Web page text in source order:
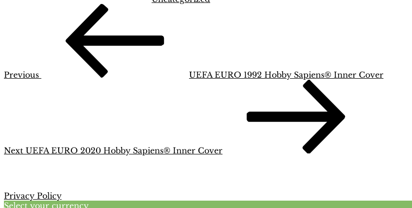
Previous
UEFA EURO 1992 Hobby Sapiens® Inner Cover
Next UEFA EURO 2020 Hobby Sapiens® Inner Cover
Privacy Policy
Select your currency